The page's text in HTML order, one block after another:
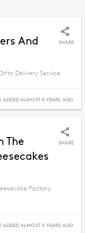
And
SHARE
Delivery Service
ADDED ALMOST 9 YEARS AGO
The
SHARE
Factory
ADDED ALMOST 9 YEARS AGO